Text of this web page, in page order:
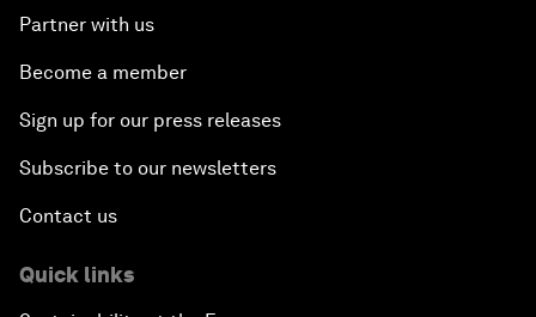
Partner with us
Become a member
Sign up for our press releases
Subscribe to our newsletters
Contact us
Quick links